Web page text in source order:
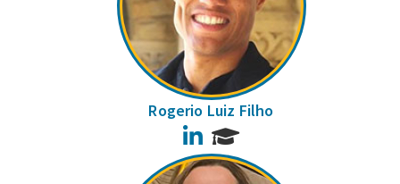
Rogerio Luiz Filho
LinkedIn